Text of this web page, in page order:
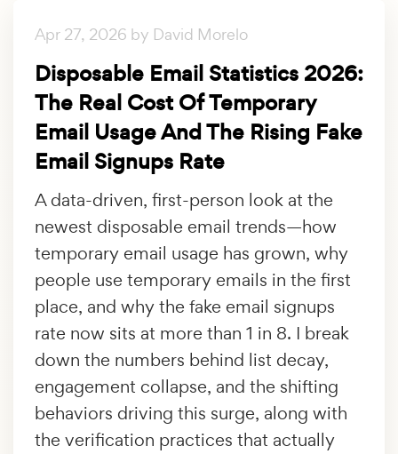
Apr 27, 2026 by David Morelo
Disposable Email Statistics 2026:
The Real Cost Of Temporary
Email Usage And The Rising Fake
Email Signups Rate
A data-driven, first-person look at the
newest disposable email trends—how
temporary email usage has grown, why
people use temporary emails in the first
place, and why the fake email signups
rate now sits at more than 1 in 8. I break
down the numbers behind list decay,
engagement collapse, and the shifting
behaviors driving this surge, along with
the verification practices that actually